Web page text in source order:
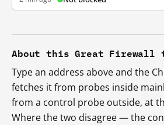
About this Great Firewall
Type an address above and the
fetches it from probes inside
from a control probe outside, at
Where the two disagree — the